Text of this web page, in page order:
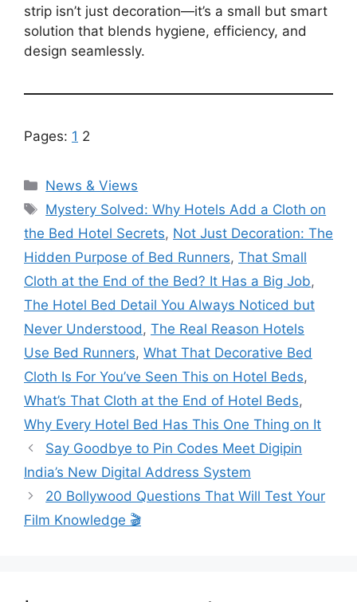
strip isn’t just decoration—it’s a small but smart
solution that blends hygiene, efficiency, and
design seamlessly.
Pages: 1 2
Categories
News & Views
Tags
Mystery Solved: Why Hotels Add a Cloth on
the Bed Hotel Secrets, Not Just Decoration: The
Hidden Purpose of Bed Runners, That Small
Cloth at the End of the Bed? It Has a Big Job,
The Hotel Bed Detail You Always Noticed but
Never Understood , The Real Reason Hotels
Use Bed Runners, What That Decorative Bed
Cloth Is For You’ve Seen This on Hotel Beds,
What’s That Cloth at the End of Hotel Beds,
Why Every Hotel Bed Has This One Thing on It
Say Goodbye to Pin Codes Meet Digipin
India’s New Digital Address System
20 Bollywood Questions That Will Test Your
Film Knowledge 🎬